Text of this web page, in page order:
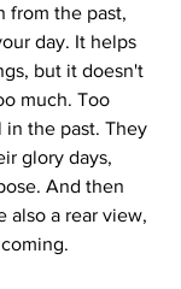
from the past,
day. It helps
but it doesn't
much. Too
the past. They
glory days,
And then
also a rear view,